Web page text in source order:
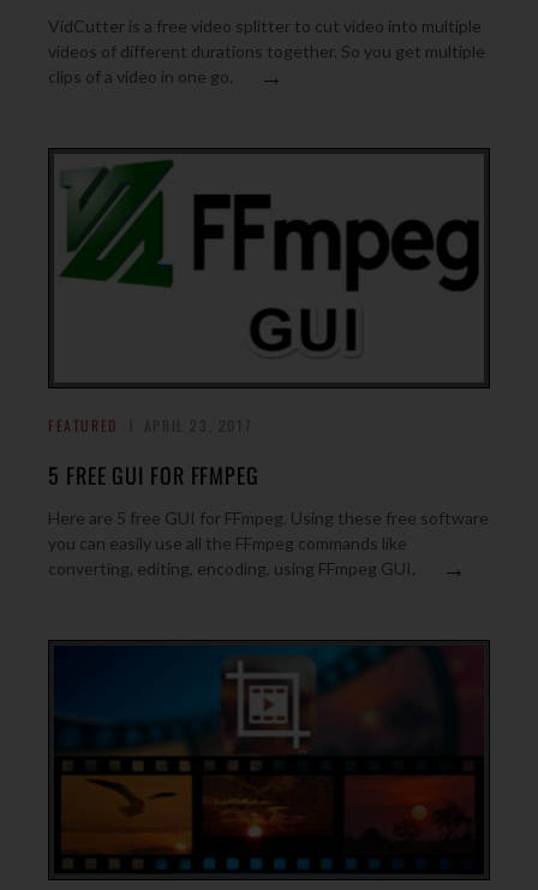
VidCutter is a free video splitter to cut video into multiple
videos of different durations together. So you get multiple
clips of a video in one go.
→
FEATURED
5 FREE GUI FOR FFMPEG
Here are 5 free GUI for FFmpeg. Using these free software
you can easily use all the FFmpeg commands like
converting, editing, encoding, using FFmpeg GUI.
→